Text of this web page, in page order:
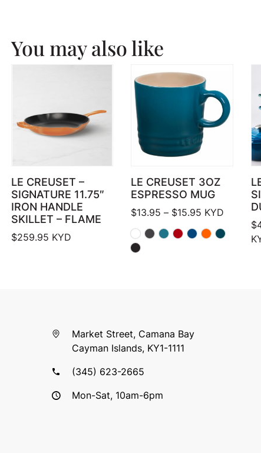
You may also like
LE CREUSET –
SIGNATURE 11.75″
IRON HANDLE
SKILLET – FLAME
$259.95 KYD
LE CREUSET 3OZ
ESPRESSO MUG
$13.95 – $15.95 Price range:
KYD
$
Market Street, Camana Bay
Cayman Islands, KY1-1111
(345) 623-2665
Mon-Sat, 10am-6pm